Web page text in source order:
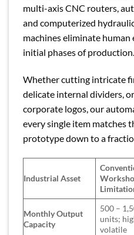
multi-axis CNC routers,
and computerized
machines eliminate
initial phases of production.
Whether cutting intricate
delicate internal dividers,
corporate logos, our
every single item matches
prototype down to a
Industrial Asset
Monthly Output
Capacity
500 –
units;
volatile